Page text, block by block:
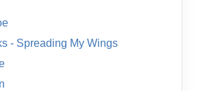
- Spreading My Wings